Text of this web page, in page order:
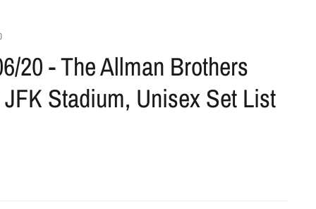
20 - The Allman Brothers
Stadium, Unisex Set List